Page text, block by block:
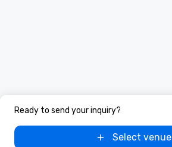
Ready to send your inquiry?
Select venue